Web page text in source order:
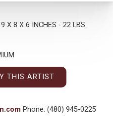
X 8 X 6 INCHES - 22 LBS.
THIS ARTIST
Phone: (480) 945-0225